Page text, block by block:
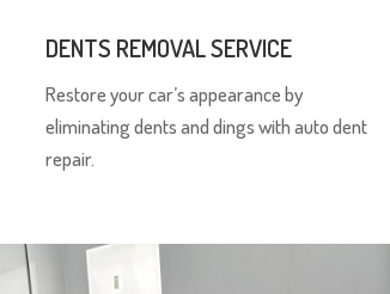
DENTS REMOVAL SERVICE
Restore your car’s appearance by
eliminating dents and dings with auto dent
repair.